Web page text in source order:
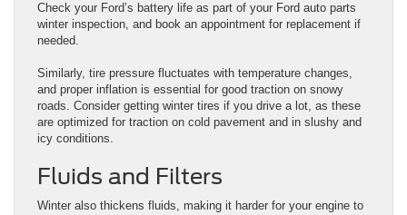
Check your Ford’s battery life as part of your Ford auto parts
winter inspection, and book an appointment for replacement if
needed.
Similarly, tire pressure fluctuates with temperature changes,
and proper inflation is essential for good traction on snowy
roads. Consider getting winter tires if you drive a lot, as these
are optimized for traction on cold pavement and in slushy and
icy conditions.
Fluids and Filters
Winter also thickens fluids, making it harder for your engine to